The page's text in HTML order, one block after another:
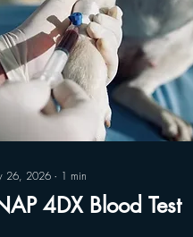
26, 2026 ∙ 1 min
4DX Blood Test